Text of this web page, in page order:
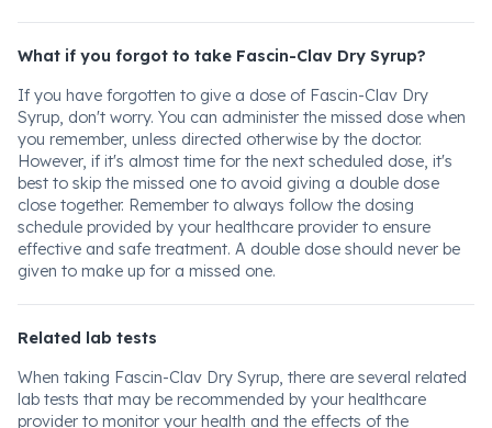
What if you forgot to take Fascin-Clav Dry Syrup?
If you have forgotten to give a dose of Fascin-Clav Dry
Syrup, don't worry. You can administer the missed dose when
you remember, unless directed otherwise by the doctor.
However, if it's almost time for the next scheduled dose, it's
best to skip the missed one to avoid giving a double dose
close together. Remember to always follow the dosing
schedule provided by your healthcare provider to ensure
effective and safe treatment. A double dose should never be
given to make up for a missed one.
Related lab tests
When taking Fascin-Clav Dry Syrup, there are several related
lab tests that may be recommended by your healthcare
provider to monitor your health and the effects of the